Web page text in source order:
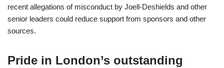
recent allegations of misconduct by Joell-Deshields and other
senior leaders could reduce support from sponsors and other
sources.
Pride in London’s outstanding